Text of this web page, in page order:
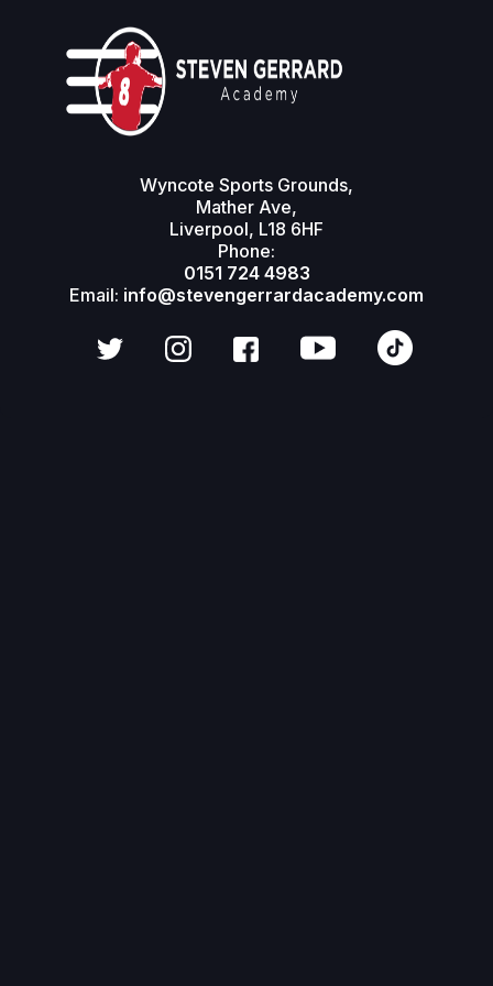
Modular & Reusable
Gallery Panels
Wyncote Sports Grounds,
Mather Ave,
Liverpool, L18 6HF
Phone:
0151 724 4983
Email: info@stevengerrardacademy.com